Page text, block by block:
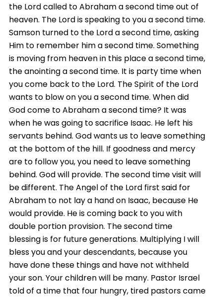
the Lord called to Abraham a second time out of
heaven. The Lord is speaking to you a second time.
Samson turned to the Lord a second time, asking
Him to remember him a second time. Something
is moving from heaven in this place a second time,
the anointing a second time. It is party time when
you come back to the Lord. The Spirit of the Lord
wants to blow on you a second time. When did
God come to Abraham a second time? It was
when he was going to sacrifice Isaac. He left his
servants behind. God wants us to leave something
at the bottom of the hill. If goodness and mercy
are to follow you, you need to leave something
behind. God will provide. The second time visit will
be different. The Angel of the Lord first said for
Abraham to not lay a hand on Isaac, because He
would provide. He is coming back to you with
double portion provision. The second time
blessing is for future generations. Multiplying I will
bless you and your descendants, because you
have done these things and have not withheld
your son. Your children will be many. Pastor Israel
told of a time that four hungry, tired pastors came